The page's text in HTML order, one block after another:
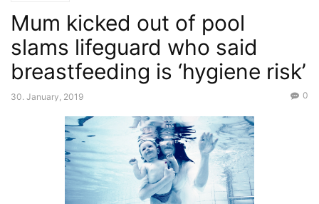
Mum kicked out of pool
slams lifeguard who said
breastfeeding is ‘hygiene risk’
30. January, 2019 0